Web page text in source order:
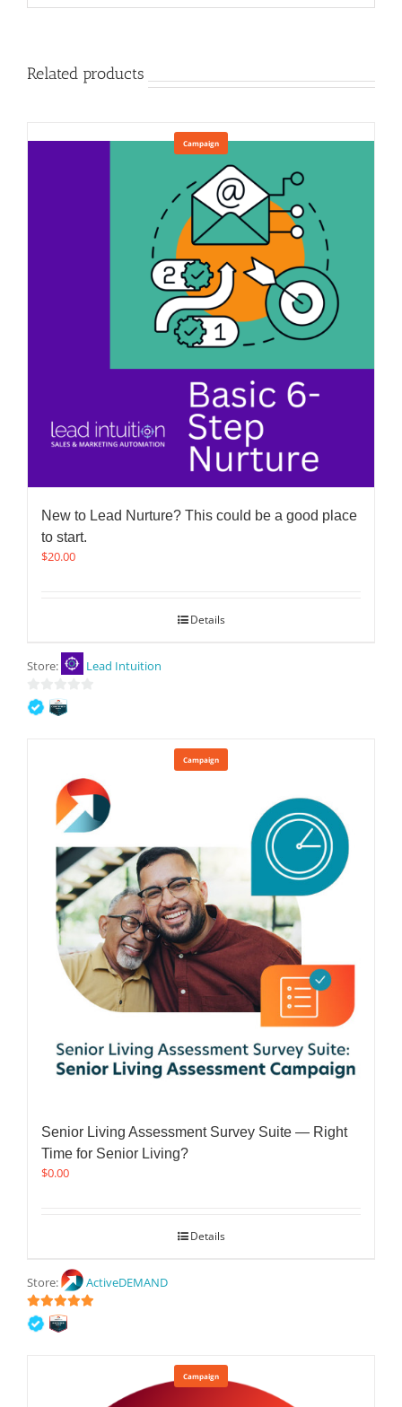
Related products
Campaign
New to Lead Nurture? This could be a good place
to start.
$20.00
Details
Store: Lead Intuition
0
Campaign
Senior Living Assessment Survey Suite — Right
Time for Senior Living?
$0.00
Details
Store: ActiveDEMAND
5out of 5
Campaign